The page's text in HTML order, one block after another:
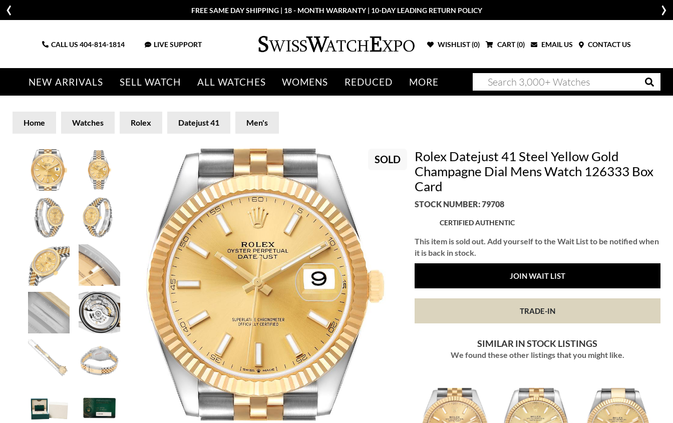
FREE SAME DAY SHIPPING | 18 - MONTH WARRANTY | 10-DAY LEADING RETURN POLICY
CALL US 404-814-1814 LIVE SUPPORT WISHLIST (0) CART (0) EMAIL US CONTACT US
NEW ARRIVALS SELL WATCH ALL WATCHES WOMENS REDUCED MORE
Home Watches Rolex Datejust 41 Men's
SOLD
Rolex Datejust 41 Steel Yellow Gold
Champagne Dial Mens Watch 126333 Box
Card
STOCK NUMBER: 79708
CERTIFIED AUTHENTIC
This item is sold out. Add yourself to the Wait List to be notified when
it is back in stock.
JOIN WAIT LIST
TRADE-IN
SIMILAR IN STOCK LISTINGS
We found these other listings that you might like.